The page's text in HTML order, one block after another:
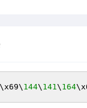
144\ 141\ 164